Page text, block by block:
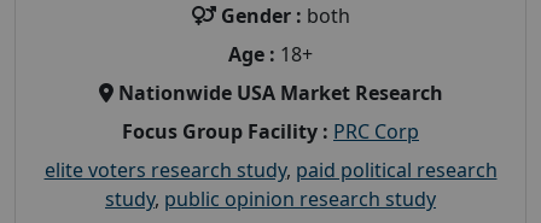
Gender : both
Age : 18+
Nationwide USA Market Research
Focus Group Facility : PRC Corp
elite voters research study, paid political research
study, public opinion research study